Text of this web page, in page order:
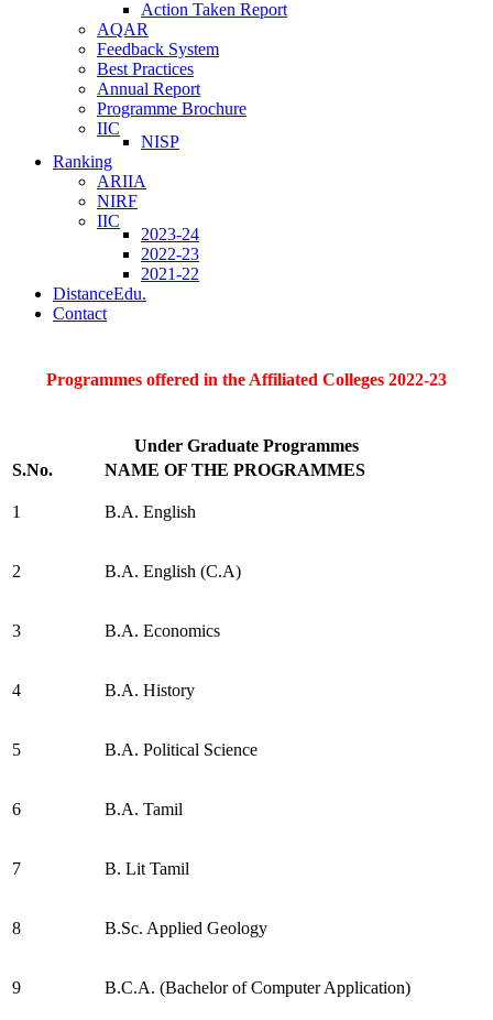
Action Taken Report
AQAR
Feedback System
Best Practices
Annual Report
Programme Brochure
IIC
NISP
Ranking
ARIIA
NIRF
IIC
2023-24
2022-23
2021-22
DistanceEdu.
Contact
Programmes offered in the Affiliated Colleges 2022-23
Under Graduate Programmes
S.No.
NAME OF THE PROGRAMMES
1 B.A. English
2 B.A. English (C.A)
3 B.A. Economics
4 B.A. History
5 B.A. Political Science
6 B.A. Tamil
7 B. Lit Tamil
8 B.Sc. Applied Geology
9 B.C.A. (Bachelor of Computer Application)